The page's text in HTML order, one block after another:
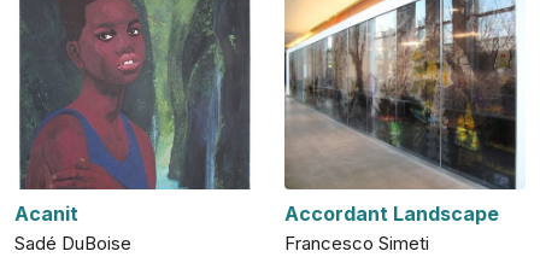
Acanit
Sadé DuBoise
Accordant Landscape
Francesco Simeti